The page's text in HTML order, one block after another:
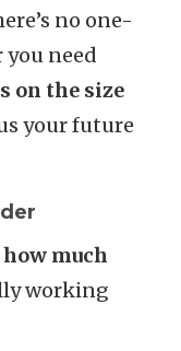
no one-
need
on the size
your future
how much
working